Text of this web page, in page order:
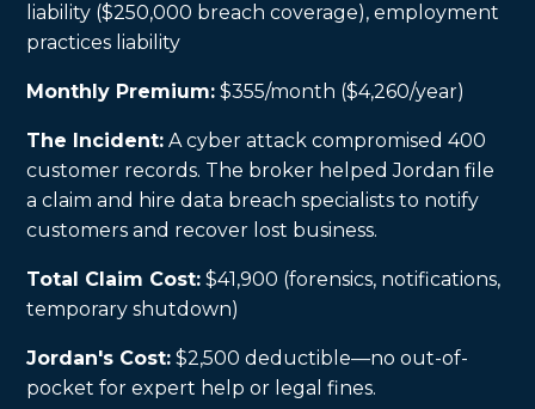
liability ($250,000 breach coverage), employment
practices liability
Monthly Premium: $355/month ($4,260/year)
The Incident: A cyber attack compromised 400
customer records. The broker helped Jordan file
a claim and hire data breach specialists to notify
customers and recover lost business.
Total Claim Cost: $41,900 (forensics, notifications,
temporary shutdown)
Jordan's Cost: $2,500 deductible—no out-of-
pocket for expert help or legal fines.